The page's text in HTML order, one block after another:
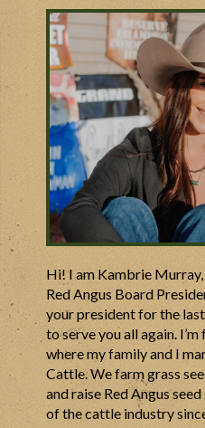
Hi! I am Kambrie
Red Angus Board
your president for the
to serve you all again.
where my family and I
Cattle. We farm grass
and raise Red Angus
of the cattle industry